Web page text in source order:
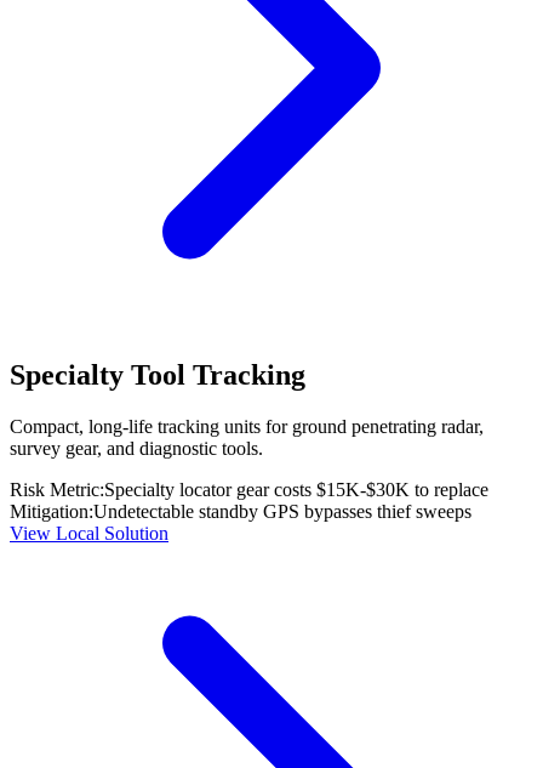
Specialty Tool Tracking
Compact, long-life tracking units for ground penetrating radar,
survey gear, and diagnostic tools.
Risk Metric:Specialty locator gear costs $15K-$30K to replace
Mitigation:Undetectable standby GPS bypasses thief sweeps
View Local Solution